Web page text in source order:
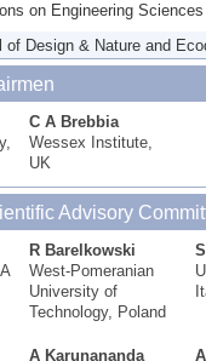
on Engineering Sciences
of Design & Nature and
C A Brebbia
Wessex Institute,
UK
Advisory
R Barelkowski
West-Pomeranian
University of
Technology, Poland
A Karunananda